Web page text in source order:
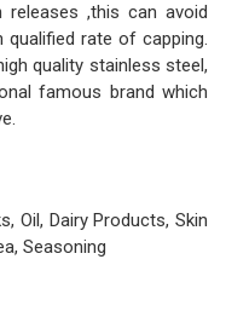
releases ,this can avoid
qualified rate of capping.
quality stainless steel,
famous brand which
Oil, Dairy Products, Skin
Seasoning